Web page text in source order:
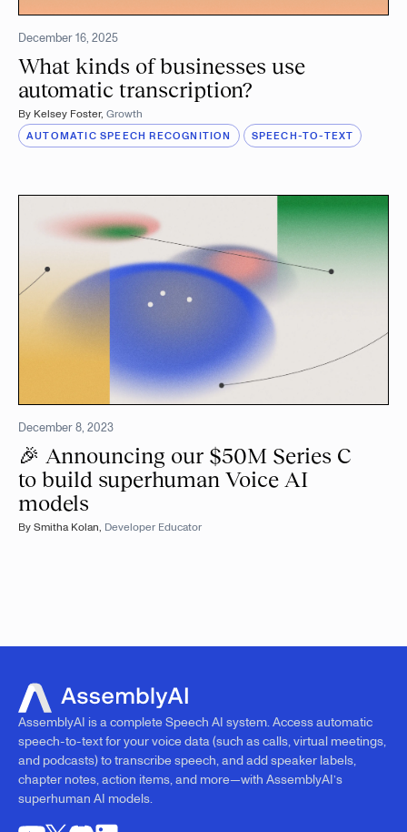
December 16, 2025
What kinds of businesses use
automatic transcription?
By Kelsey Foster, Growth
AUTOMATIC SPEECH RECOGNITION SPEECH-TO-TEXT
December 8, 2023
🎉 Announcing our $50M Series C
to build superhuman Voice AI
models
BySmitha Kolan, Developer Educator
AssemblyAI is a complete Speech AI system. Access automatic
speech-to-text for your voice data (such as calls, virtual meetings,
and podcasts) to transcribe speech, and add speaker labels,
chapter notes, action items, and more—with AssemblyAI’s
superhuman AI models.